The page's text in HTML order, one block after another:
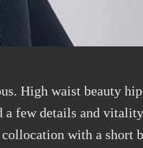
High waist beauty
a few details and
with a short